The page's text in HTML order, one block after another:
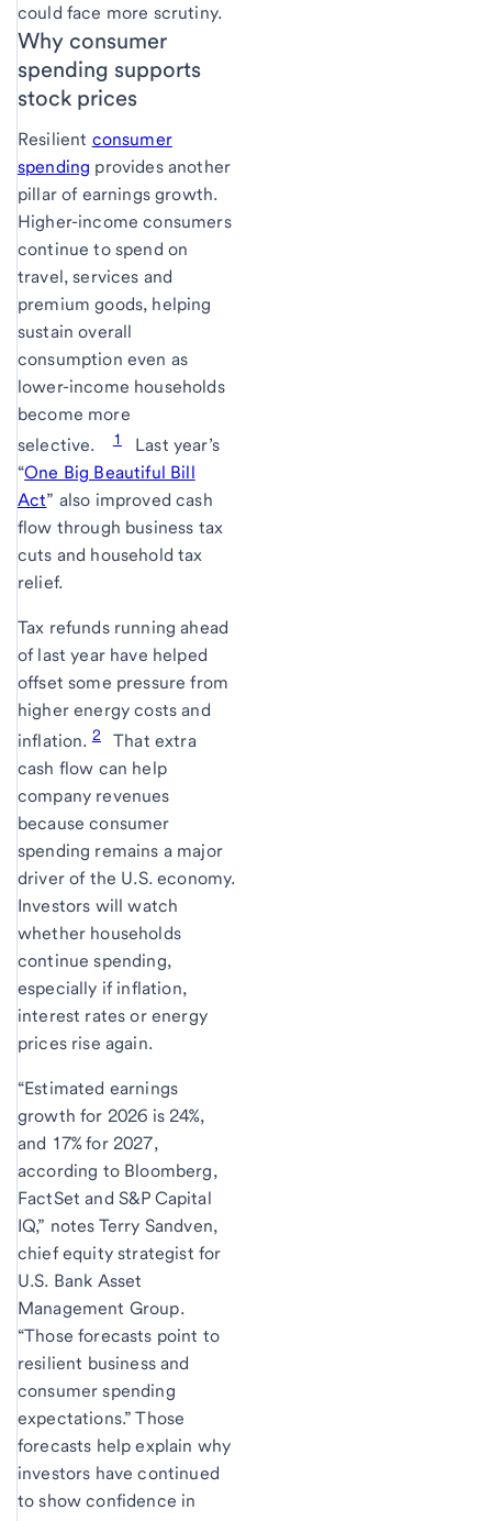
could face more scrutiny.
Why consumer
spending supports
stock prices
Resilient consumer
spending provides another
pillar of earnings growth.
Higher-income consumers
continue to spend on
travel, services and
premium goods, helping
sustain overall
consumption even as
lower-income households
become more
selective.
1
Last year’s
“One Big Beautiful Bill
Act” also improved cash
flow through business tax
cuts and household tax
relief.
Tax refunds running ahead
of last year have helped
offset some pressure from
higher energy costs and
inflation.2
That extra
cash flow can help
company revenues
because consumer
spending remains a major
driver of the U.S. economy.
Investors will watch
whether households
continue spending,
especially if inflation,
interest rates or energy
prices rise again.
“Estimated earnings
growth for 2026 is 24%,
and 17% for 2027,
according to Bloomberg,
FactSet and S&P Capital
IQ,” notes Terry Sandven,
chief equity strategist for
U.S. Bank Asset
Management Group.
“Those forecasts point to
resilient business and
consumer spending
expectations.” Those
forecasts help explain why
investors have continued
to show confidence in